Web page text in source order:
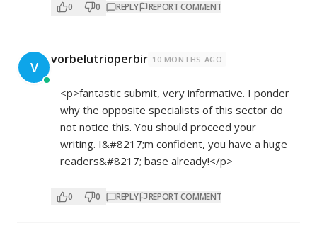
0 0 REPLY REPORT COMMENT
V vorbelutrioperbir 10 MONTHS AGO
<p>fantastic submit, very informative. I ponder
why the opposite specialists of this sector do
not notice this. You should proceed your
writing. I&#8217;m confident, you have a huge
readers&#8217; base already!</p>
0 0 REPLY REPORT COMMENT